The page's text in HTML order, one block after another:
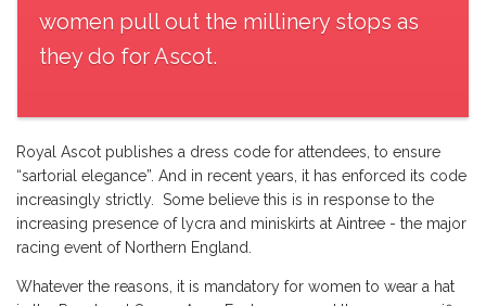
women pull out the millinery stops as
they do for Ascot.
Royal Ascot publishes a dress code for attendees, to ensure
“sartorial elegance”. And in recent years, it has enforced its code
increasingly strictly. Some believe this is in response to the
increasing presence of lycra and miniskirts at Aintree - the major
racing event of Northern England.
Whatever the reasons, it is mandatory for women to wear a hat